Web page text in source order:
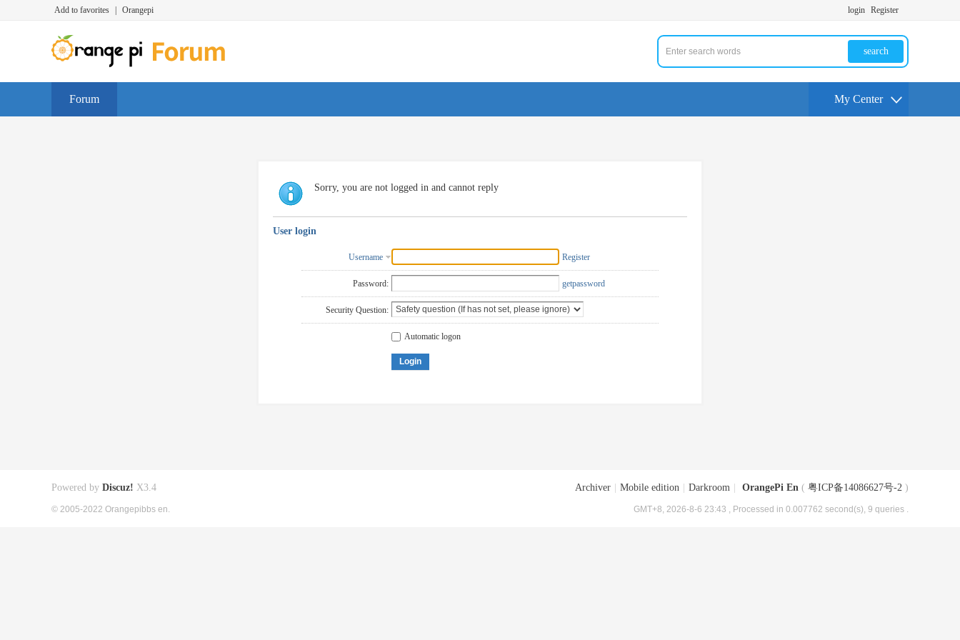
Add to favorites Orangepi login Register
search
Forum My Center
Sorry, you are not logged in and cannot reply
User login
Username Register
Password: getpassword
Security Question:
Automatic logon
Login
Archiver Mobile edition Darkroom OrangePi En ( 粤ICP备14086627号-2 )
GMT+8, 2026-8-6 23:43 , Processed in 0.007762 second(s), 9 queries .
Powered by Discuz! X3.4
© 2005-2022 Orangepibbs en.